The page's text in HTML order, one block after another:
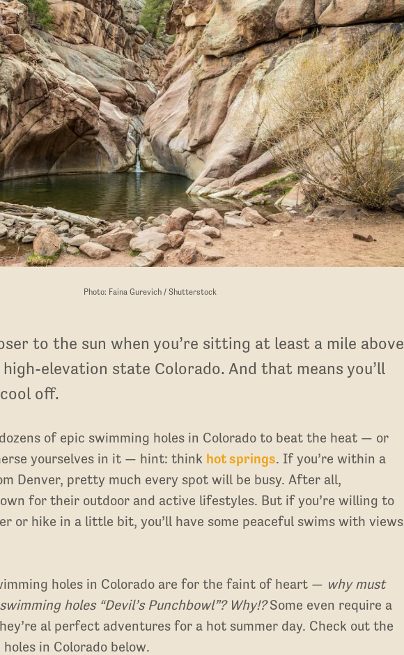
Photo: Faina Gurevich / Shutterstock
to the sun when you’re sitting at least a mile above
elevation state Colorado. And that means you’ll
off.
of epic swimming holes in Colorado to beat the heat — or
yourselves in it — hint: think hot springs. If you’re within a
Denver, pretty much every spot will be busy. After all,
for their outdoor and active lifestyles. But if you’re willing to
or hike in a little bit, you’ll have some peaceful swims with views
holes in Colorado are for the faint of heart — why must
holes “Devil’s Punchbowl”? Why!?Some even require a
al perfect adventures for a hot summer day. Check out the
in Colorado below.